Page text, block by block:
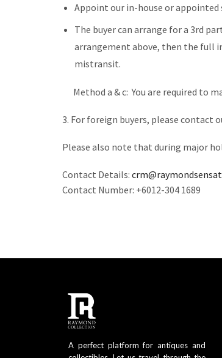
Appoint our in-house or appointed
The buyer can arrange for a 3rd
arrangement above, then the full
mistransit.
Method a & c: You are required to
3. For foreign buyers, please contact
Please also note that during major
Contact Details:
Contact Number: +6012-304 1689
A perfect platform for antiques and